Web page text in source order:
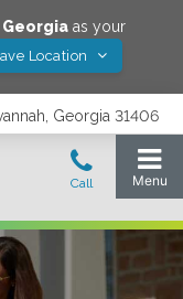
Georgiaas your
Location
Georgia 31406